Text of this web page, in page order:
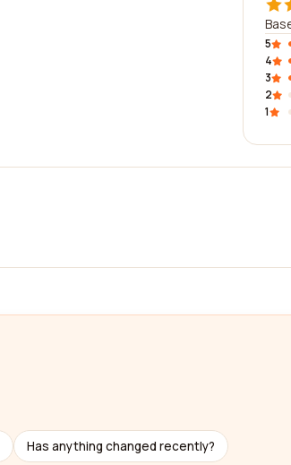
5
4
3
2
1
Has anything changed recently?